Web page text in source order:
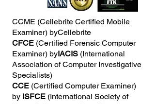
CCME (Cellebrite Certified Mobile
Examiner) byCellebrite
CFCE (Certified Forensic Computer
Examiner) byIACIS (International
Association of Computer Investigative
Specialists)
CCE (Certified Computer Examiner)
by ISFCE (International Society of